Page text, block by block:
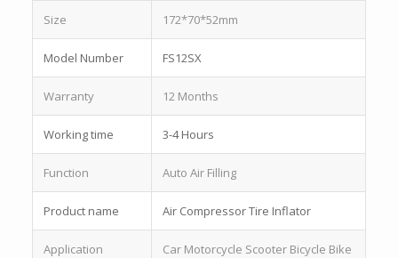
Size 172*70*52mm
Model Number FS12SX
Warranty 12 Months
Working time 3-4 Hours
Function Auto Air Filling
Product name Air Compressor Tire Inflator
Application
Car Motorcycle Scooter Bicycle Bike